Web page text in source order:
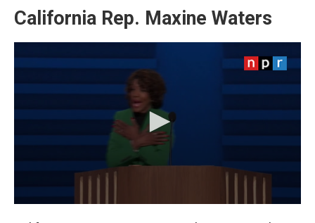
California Rep. Maxine Waters